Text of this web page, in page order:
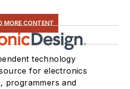
MORE CONTENT
technology
for electronics
programmers and